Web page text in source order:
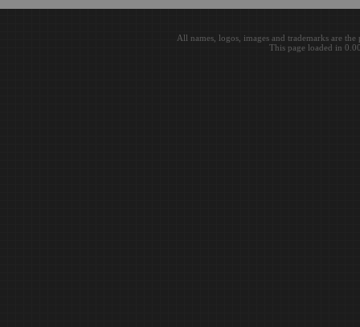
All names, logos, images and trademarks are
This page loaded in